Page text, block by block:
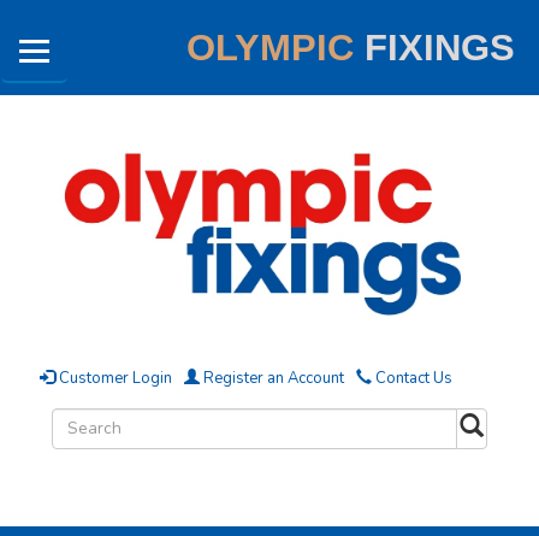
OLYMPIC FIXINGS
Customer Login Register an Account Contact Us